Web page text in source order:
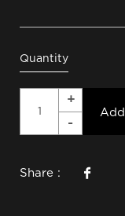
Quantity
Share :